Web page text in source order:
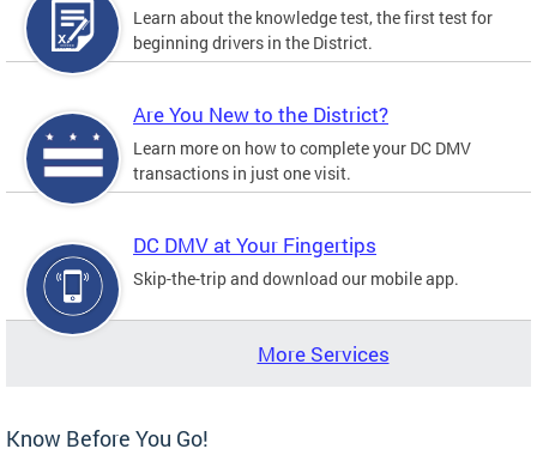
Learn about the knowledge test, the first test for
beginning drivers in the District.
Are You New to the District?
Learn more on how to complete your DC DMV
transactions in just one visit.
DC DMV at Your Fingertips
Skip-the-trip and download our mobile app.
More Services
Know Before You Go!